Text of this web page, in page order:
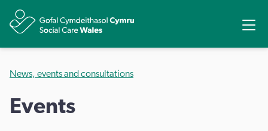
News, events and consultations
Events